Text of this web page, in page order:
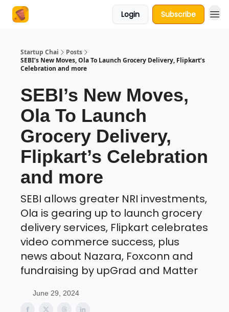
Login Subscribe
Startup Chai
Posts
SEBI’s New Moves, Ola To Launch Grocery Delivery, Flipkart’s
Celebration and more
SEBI’s New Moves,
Ola To Launch
Grocery Delivery,
Flipkart’s Celebration
and more
SEBI allows greater NRI investments,
Ola is gearing up to launch grocery
delivery services, Flipkart celebrates
video commerce success, plus
news about Nazara, Foxconn and
fundraising by upGrad and Matter
June 29, 2024